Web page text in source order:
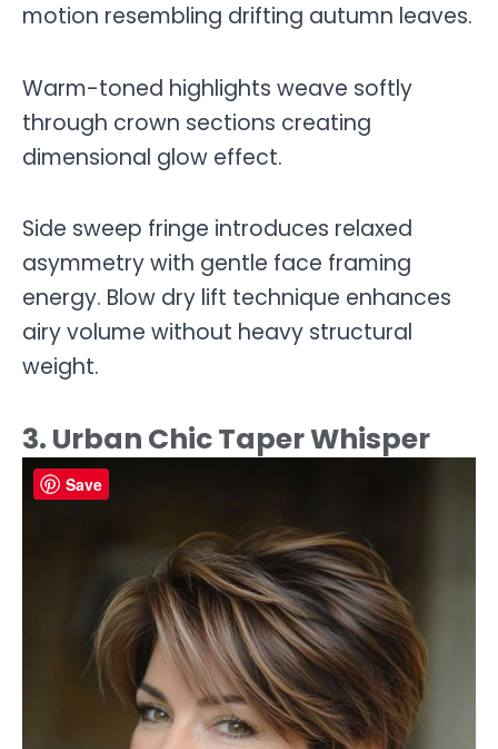
motion resembling drifting autumn leaves.
Warm-toned highlights weave softly
through crown sections creating
dimensional glow effect.
Side sweep fringe introduces relaxed
asymmetry with gentle face framing
energy. Blow dry lift technique enhances
airy volume without heavy structural
weight.
3. Urban Chic Taper Whisper
Save